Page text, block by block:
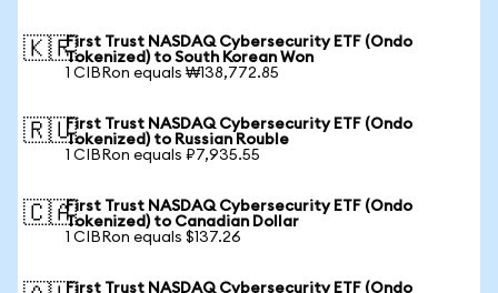
🇰🇷First Trust NASDAQ Cybersecurity ETF (Ondo
Tokenized) to South Korean Won
1 CIBRon equals ₩138,772.85
🇷🇺First Trust NASDAQ Cybersecurity ETF (Ondo
Tokenized) to Russian Rouble
1 CIBRon equals ₽7,935.55
🇨🇦First Trust NASDAQ Cybersecurity ETF (Ondo
Tokenized) to Canadian Dollar
1 CIBRon equals $137.26
First Trust NASDAQ Cybersecurity ETF (Ondo